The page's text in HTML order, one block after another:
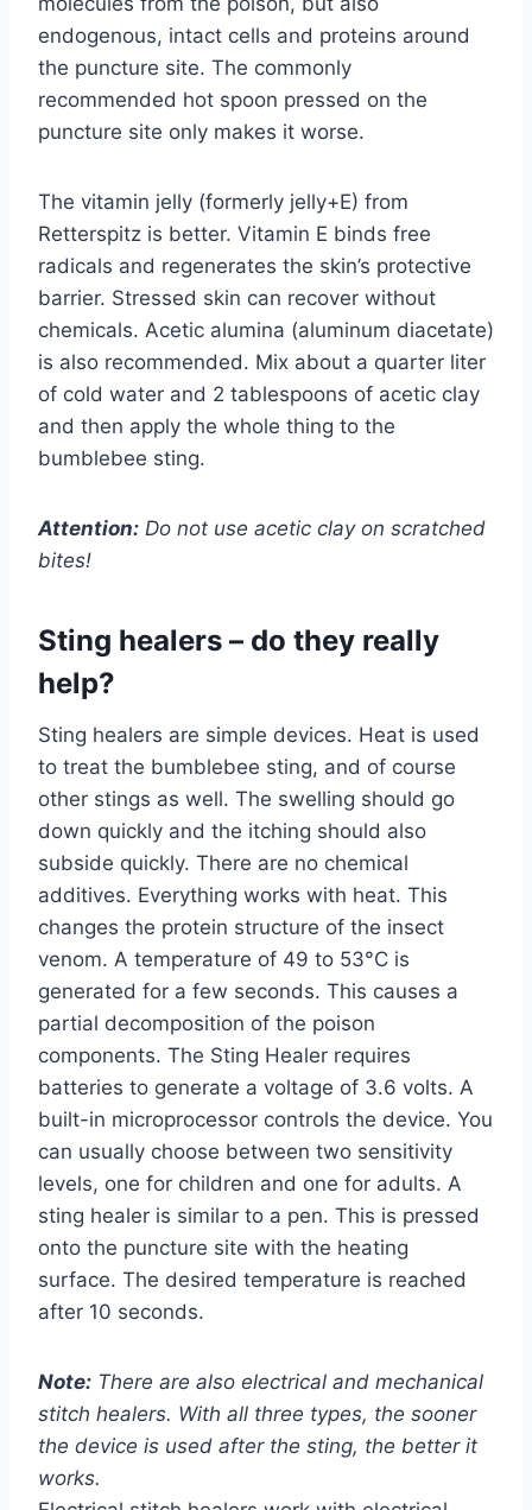
endogenous, intact cells and proteins around
the puncture site. The commonly
recommended hot spoon pressed on the
puncture site only makes it worse.
The vitamin jelly (formerly jelly+E) from
Retterspitz is better. Vitamin E binds free
radicals and regenerates the skin’s protective
barrier. Stressed skin can recover without
chemicals. Acetic alumina (aluminum diacetate)
is also recommended. Mix about a quarter liter
of cold water and 2 tablespoons of acetic clay
and then apply the whole thing to the
bumblebee sting.
Attention: Do not use acetic clay on scratched
bites!
Sting healers – do they really
help?
Sting healers are simple devices. Heat is used
to treat the bumblebee sting, and of course
other stings as well. The swelling should go
down quickly and the itching should also
subside quickly. There are no chemical
additives. Everything works with heat. This
changes the protein structure of the insect
venom. A temperature of 49 to 53°C is
generated for a few seconds. This causes a
partial decomposition of the poison
components. The Sting Healer requires
batteries to generate a voltage of 3.6 volts. A
built-in microprocessor controls the device. You
can usually choose between two sensitivity
levels, one for children and one for adults. A
sting healer is similar to a pen. This is pressed
onto the puncture site with the heating
surface. The desired temperature is reached
after 10 seconds.
Note: There are also electrical and mechanical
stitch healers. With all three types, the sooner
the device is used after the sting, the better it
works.